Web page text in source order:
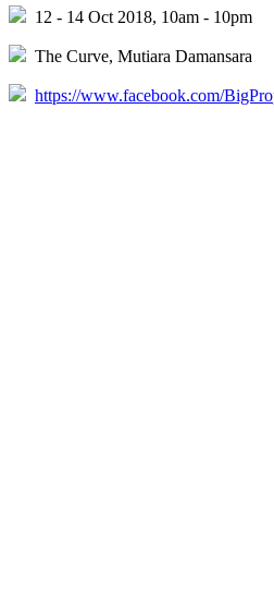
12 - 14 Oct 2018, 10am - 10pm
The Curve, Mutiara Damansara
https://www.facebook.com/